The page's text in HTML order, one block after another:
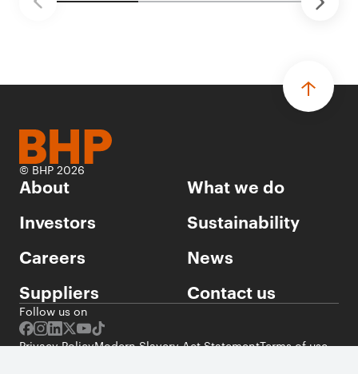
© BHP 2026
About
What we do
Investors
Sustainability
Careers
News
Suppliers
Contact us
Follow us on
Privacy PolicyModern Slavery Act StatementTerms of use